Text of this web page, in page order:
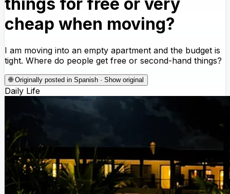
things for free or very
cheap when moving?
I am moving into an empty apartment and the budget is
tight. Where do people get free or second-hand things?
🌐Originally posted in Spanish · Show original
Daily Life